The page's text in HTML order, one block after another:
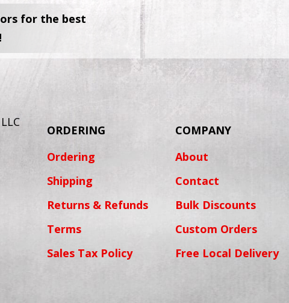
for the best
ORDERING
Ordering
Shipping
Returns & Refunds
Terms
Sales Tax Policy
COMPANY
About
Contact
Bulk Discounts
Custom Orders
Free Local Delivery